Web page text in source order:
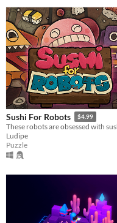
Sushi For Robots $4.99
Ludipe
Puzzle